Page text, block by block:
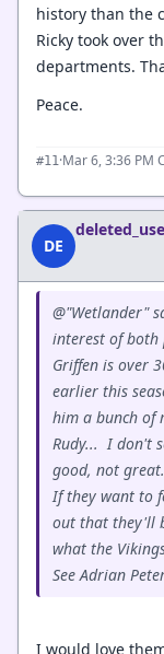
history than the
Ricky took over
departments.
Peace.
#11·Mar 6, 3:36 PM
DE
@"Wetlander"
interest of both
Griffen is over
earlier this
him a bunch of
Rudy... I don't
good, not great.
If they want to
out that they'll
what the
See Adrian
I would love